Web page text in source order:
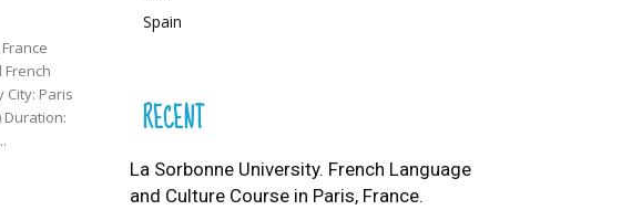
French
Paris
Duration:
Spain
RECENT
La Sorbonne University. French Language
and Culture Course in Paris, France.